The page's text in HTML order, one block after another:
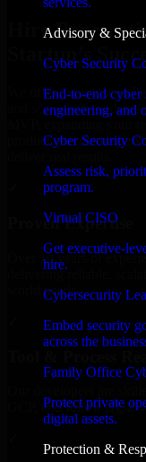
Advisory &
Cyber Security
End-to-end cyber
engineering, and
Cyber Security
Assess risk,
program.
Virtual CISO
Get executive-
hire.
Cybersecurity
Embed security
across the
Family Office
Protect private
digital assets.
Protection &
Hire
Startup’s
We offer experienced
and scale their
product, our
Proven Expertise
Over 10 years of
delivering reliable,
world needs.
GCP, and follow Agile